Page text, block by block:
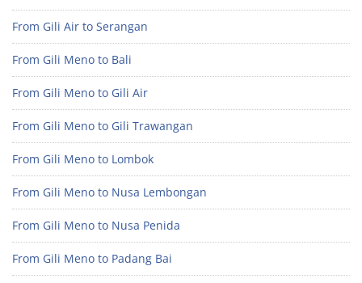
From Gili Air to Serangan
From Gili Meno to Bali
From Gili Meno to Gili Air
From Gili Meno to Gili Trawangan
From Gili Meno to Lombok
From Gili Meno to Nusa Lembongan
From Gili Meno to Nusa Penida
From Gili Meno to Padang Bai